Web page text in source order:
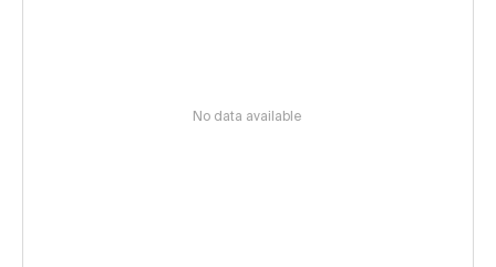
No data available